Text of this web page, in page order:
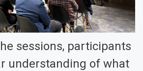
sessions, participants
understanding of what